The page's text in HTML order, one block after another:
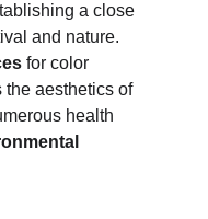
a close
and nature.
for color
the aesthetics of
health